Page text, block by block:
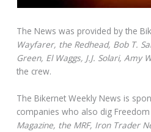
The News was provided by the
Wayfarer, the Redhead, Bob T.
Green, El Waggs, J.J. Solari, Amy
the crew.
The Bikernet Weekly News is
companies who also dig Freedom
Magazine, the MRF, Iron Trader